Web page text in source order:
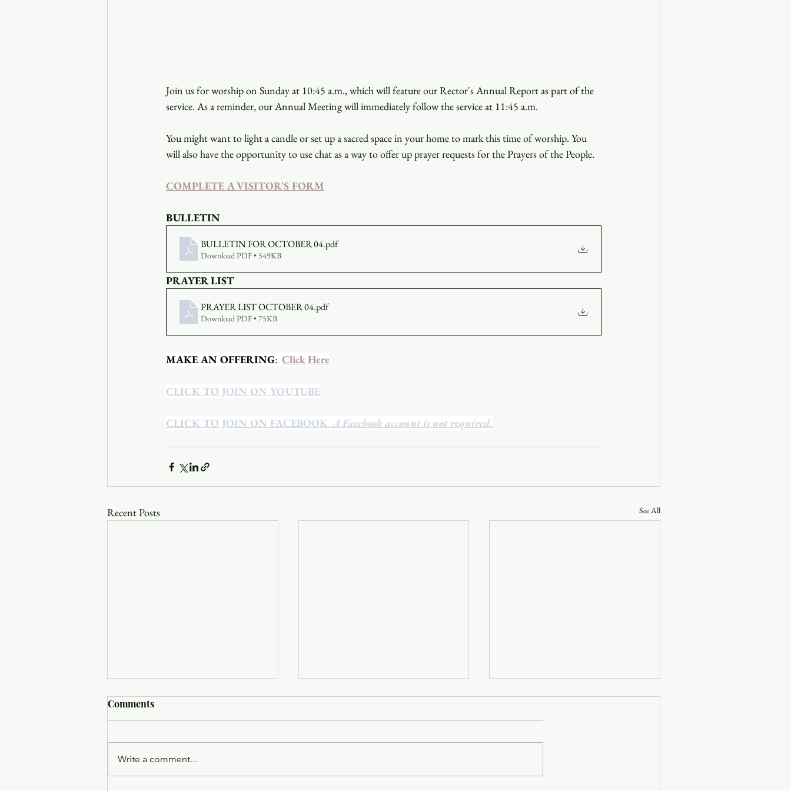
Join us for worship on Sunday at 10:45 a.m., which will feature our Rector's Annual Report as part of the
service. As a reminder, our Annual Meeting will immediately follow the service at 11:45 a.m.
You might want to light a candle or set up a sacred space in your home to mark this time of worship. You
will also have the opportunity to use chat as a way to offer up prayer requests for the Prayers of the People.
COMPLETE A VISITOR'S FORM
BULLETIN
BULLETIN FOR OCTOBER 04.pdf
Download PDF • 549KB
PRAYER LIST
PRAYER LIST OCTOBER 04.pdf
Download PDF • 75KB
MAKE AN OFFERING: Click Here
CLICK TO JOIN ON YOUTUBE
CLICK TO JOIN ON FACEBOOK
  A Facebook account is not required.
Recent Posts See All
Comments
Write a comment...